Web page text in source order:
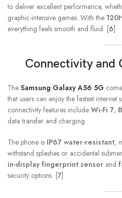
to deliver excellent performance,
graphic-intensive games. With the
everything feels smooth and fluid. [6]
Connectivity and
The Samsung Galaxy A56 5G
that users can enjoy the fastest internet
connectivity features include Wi-Fi 7,
data transfer and charging.
The phone is IP67 water-resistant,
withstand splashes or accidental
in-display fingerprint sensor and
security options. [7]